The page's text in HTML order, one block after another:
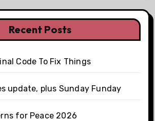
Recent Posts
Code To Fix Things
update, plus Sunday Funday
for Peace 2026